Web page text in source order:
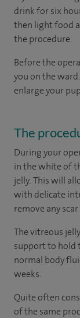
drink for six
then light food
the procedure.
Before the
you on the
enlarge your
The
During your
in the white of
jelly. This will
with delicate
remove any
The vitreous
support to hold
normal body
weeks.
Quite often
of the same